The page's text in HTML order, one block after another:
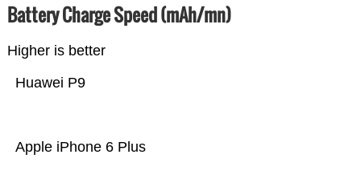
Battery Charge Speed (mAh/mn)
Higher is better
Apple iPhone 6 Plus
Huawei P9